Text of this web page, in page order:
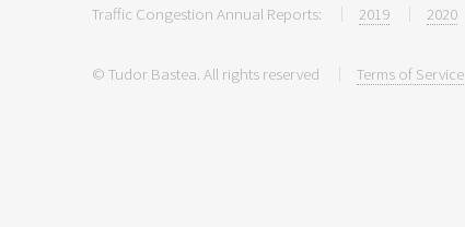
Traffic Congestion Annual Reports: 2019 2020
© Tudor Bastea. All rights reserved Terms of Service